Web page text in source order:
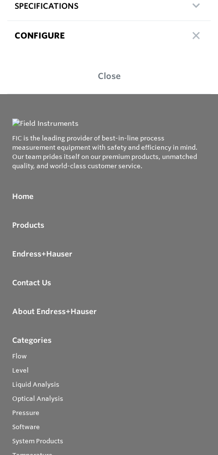
SPECIFICATIONS
CONFIGURE
Close
FIC is the leading provider of best-in-line process
measurement equipment with safety and efficiency in mind.
Our team prides itself on our premium products, unmatched
quality, and world-class customer service.
Home
Products
Endress+Hauser
Contact Us
About Endress+Hauser
Categories
Flow
Level
Liquid Analysis
Optical Analysis
Pressure
Software
System Products